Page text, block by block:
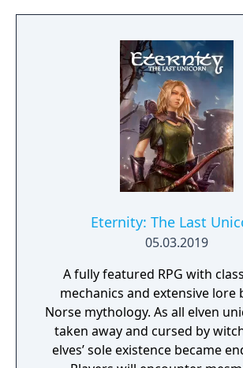
project as aiming to be the
Eternity: The Last
05.03.2019
A fully featured RPG with
mechanics and extensive lore
Norse mythology. As all elven
taken away and cursed by
elves’ sole existence became